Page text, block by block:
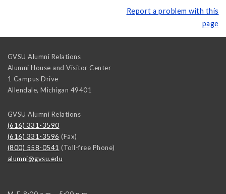
Report a problem with this
page
GVSU Alumni Relations
Alumni House and Visitor Center
1 Campus Drive
Allendale, Michigan 49401
GVSU Alumni Relations
(616) 331-3590
(616) 331-3596 (Fax)
(800) 558-0541 (Toll-free Phone)
alumni@gvsu.edu